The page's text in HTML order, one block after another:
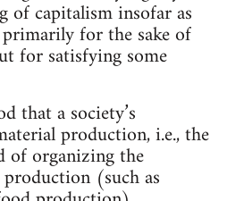
capitalism insofar as
for the sake of
for satisfying some
that a society’s
production, i.e., the
of organizing the
(such as